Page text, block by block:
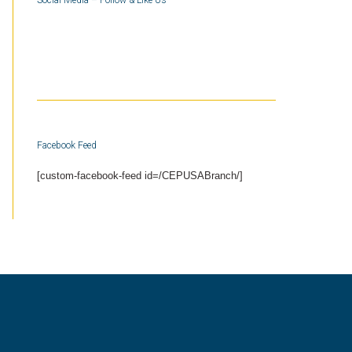
Facebook Feed
[custom-facebook-feed id=/CEPUSABranch/]